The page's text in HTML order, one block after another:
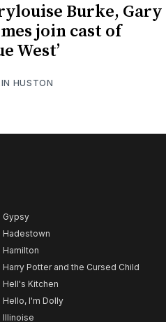
Burke, Gary
join cast of
West’
HUSTON
Gypsy
Hadestown
Hamilton
Harry Potter and the Cursed Child
Hell's Kitchen
Hello, I'm Dolly
Illinoise